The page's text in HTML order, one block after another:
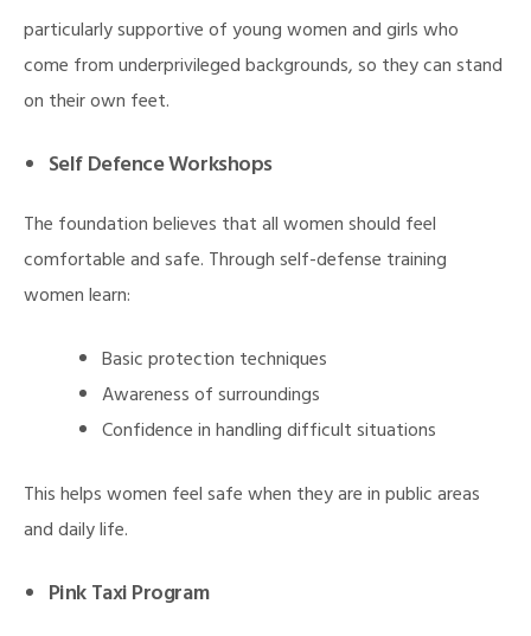
particularly supportive of young women and girls who
come from underprivileged backgrounds, so they can stand
on their own feet.
Self Defence Workshops
The foundation believes that all women should feel
comfortable and safe. Through self-defense training
women learn:
Basic protection techniques
Awareness of surroundings
Confidence in handling difficult situations
This helps women feel safe when they are in public areas
and daily life.
Pink Taxi Program